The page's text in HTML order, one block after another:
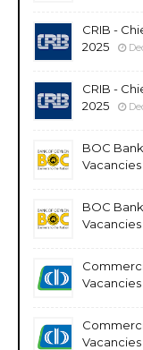
CRIB -
2025
CRIB -
2025
BOC
Vacancies
BOC
Vacancies
Vacancies
Vacancies